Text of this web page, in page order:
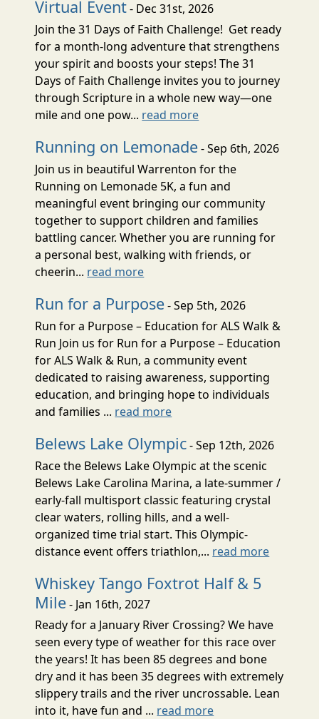
Virtual Event- Dec 31st, 2026
Join the 31 Days of Faith Challenge! Get ready
for a month-long adventure that strengthens
your spirit and boosts your steps! The 31
Days of Faith Challenge invites you to journey
through Scripture in a whole new way—one
mile and one pow... read more
Running on Lemonade- Sep 6th, 2026
Join us in beautiful Warrenton for the
Running on Lemonade 5K, a fun and
meaningful event bringing our community
together to support children and families
battling cancer. Whether you are running for
a personal best, walking with friends, or
cheerin... read more
Run for a Purpose- Sep 5th, 2026
Run for a Purpose – Education for ALS Walk &
Run Join us for Run for a Purpose – Education
for ALS Walk & Run, a community event
dedicated to raising awareness, supporting
education, and bringing hope to individuals
and families ... read more
Belews Lake Olympic- Sep 12th, 2026
Race the Belews Lake Olympic at the scenic
Belews Lake Carolina Marina, a late-summer /
early-fall multisport classic featuring crystal
clear waters, rolling hills, and a well-
organized time trial start. This Olympic-
distance event offers triathlon,... read more
Whiskey Tango Foxtrot Half & 5
Mile- Jan 16th, 2027
Ready for a January River Crossing? We have
seen every type of weather for this race over
the years! It has been 85 degrees and bone
dry and it has been 35 degrees with extremely
slippery trails and the river uncrossable. Lean
into it, have fun and ... read more